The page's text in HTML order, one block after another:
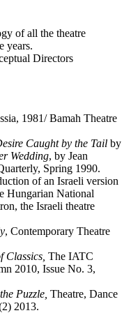
of all the theatre
years.
Directors
1981/ Bamah Theatre
Caught by the Tail by
Wedding, by Jean
Spring 1990.
of an Israeli version
Hungarian National
the Israeli theatre
, Contemporary Theatre
Classics, The IATC
2010, Issue No. 3,
Puzzle, Theatre, Dance
2013.